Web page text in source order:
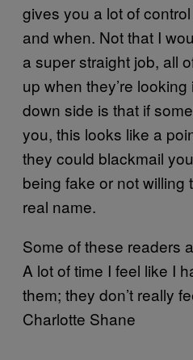
gives you a lot of
and when. Not that I
a super straight job, all
up when they’re
down side is that if
you, this looks like a
they could blackmail
being fake or not
real name.
Some of these readers
A lot of time I feel like I
them; they don’t really
Charlotte Shane